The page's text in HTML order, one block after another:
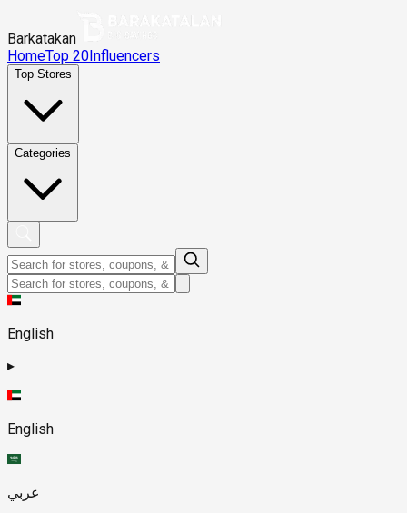
Barkatakan
HomeTop 20Influencers
Top Stores
Categories
English
▸
English
عربي